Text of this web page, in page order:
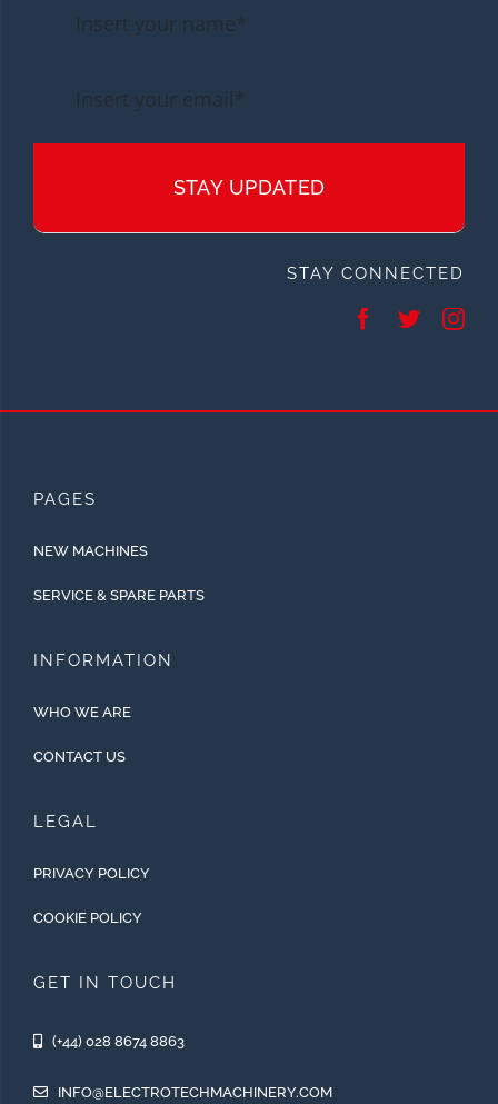
STAY UPDATED
STAY CONNECTED
PAGES
NEW MACHINES
SERVICE & SPARE PARTS
INFORMATION
WHO WE ARE
CONTACT US
LEGAL
PRIVACY POLICY
COOKIE POLICY
GET IN TOUCH
(+44) 028 8674 8863
INFO@ELECTROTECHMACHINERY.COM